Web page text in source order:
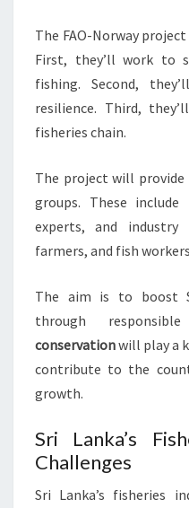
The FAO-Norway
First, they’ll work to
fishing. Second,
resilience. Third,
fisheries chain.
The project will
groups. These include
experts, and industry
farmers, and fish
The aim is to boost
through
conservationwill play a
contribute to the
growth.
Sri Lanka’s
Challenges
Sri Lanka’s fisheries